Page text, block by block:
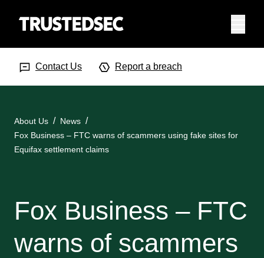
Contact Us Report a breach
About Us
News
Fox Business – FTC warns of scammers using fake sites for
Equifax settlement claims
Fox Business – FTC
warns of scammers